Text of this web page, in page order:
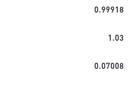
0.99918
1.03
0.07008